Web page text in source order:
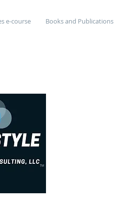
e-course Books and Publications